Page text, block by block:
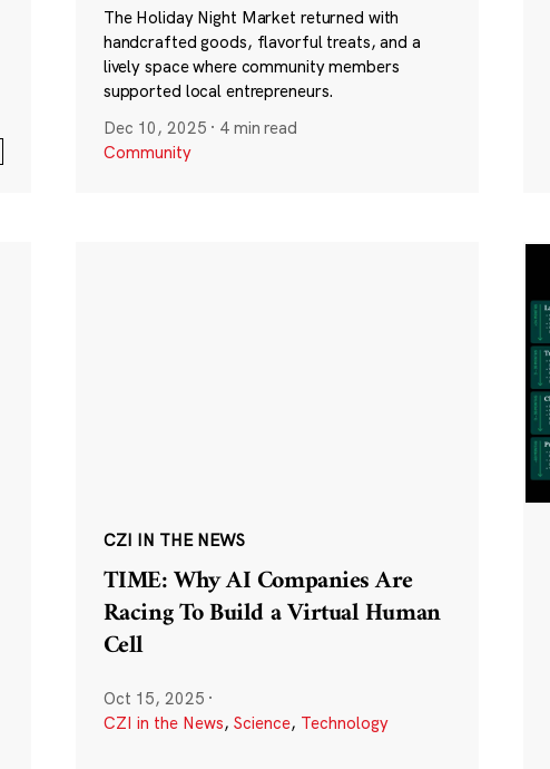
The Holiday Night Market returned with
handcrafted goods, flavorful treats, and a
lively space where community members
supported local entrepreneurs.
Dec 10, 2025 · 4 min read
Community
CZI IN THE NEWS
TIME: Why AI Companies Are
Racing To Build a Virtual Human
Cell
Oct 15, 2025 ·
CZI in the News, Science, Technology